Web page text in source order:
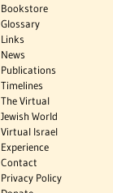
Bookstore
Glossary
Links
News
Publications
Timelines
The Virtual
Jewish World
Virtual Israel
Experience
Contact
Privacy Policy